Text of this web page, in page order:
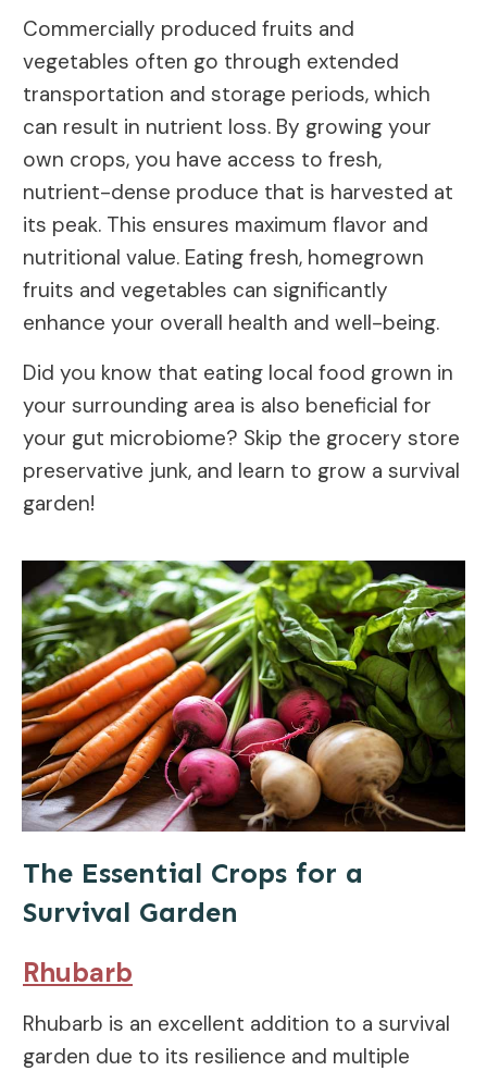
Commercially produced fruits and
vegetables often go through extended
transportation and storage periods, which
can result in nutrient loss. By growing your
own crops, you have access to fresh,
nutrient-dense produce that is harvested at
its peak. This ensures maximum flavor and
nutritional value. Eating fresh, homegrown
fruits and vegetables can significantly
enhance your overall health and well-being.
Did you know that eating local food grown in
your surrounding area is also beneficial for
your gut microbiome? Skip the grocery store
preservative junk, and learn to grow a survival
garden!
The Essential Crops for a
Survival Garden
Rhubarb
Rhubarb is an excellent addition to a survival
garden due to its resilience and multiple